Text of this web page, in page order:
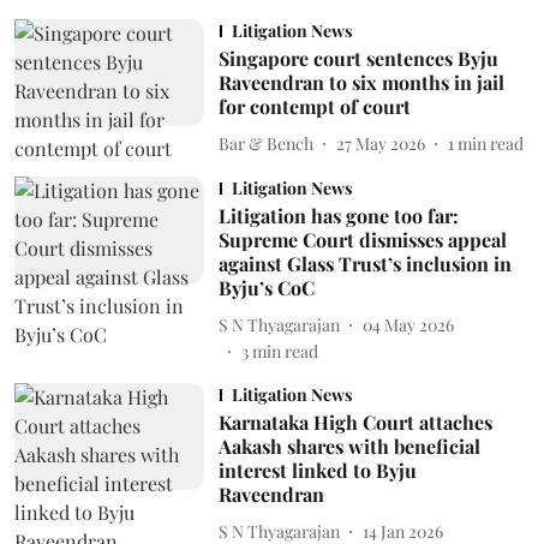
Litigation News
Singapore court sentences Byju
Raveendran to six months in jail
for contempt of court
Bar & Bench 27 May 2026 1 min read
Litigation News
Litigation has gone too far:
Supreme Court dismisses appeal
against Glass Trust’s inclusion in
Byju’s CoC
S N Thyagarajan
04 May 2026
3min read
Litigation News
Karnataka High Court attaches
Aakash shares with beneficial
interest linked to Byju
Raveendran
S N Thyagarajan
14 Jan 2026